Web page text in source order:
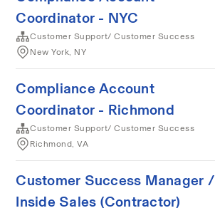
Coordinator - NYC
Customer Support/ Customer Success
New York, NY
Compliance Account
Coordinator - Richmond
Customer Support/ Customer Success
Richmond, VA
Customer Success Manager /
Inside Sales (Contractor)